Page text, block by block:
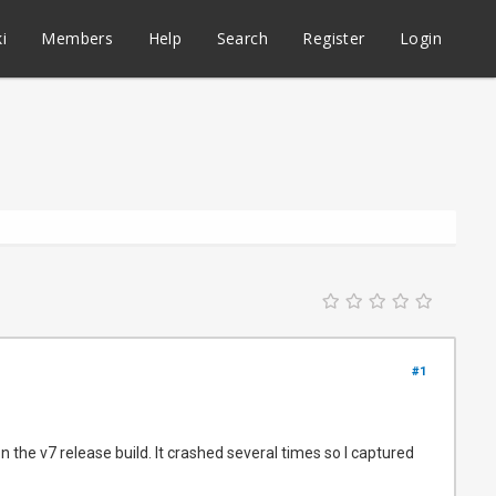
Members Help Search Register Login
#1
the v7 release build. It crashed several times so I captured